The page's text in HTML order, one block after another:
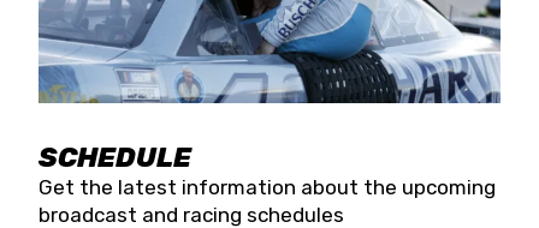
SCHEDULE
Get the latest information about the upcoming
broadcast and racing schedules